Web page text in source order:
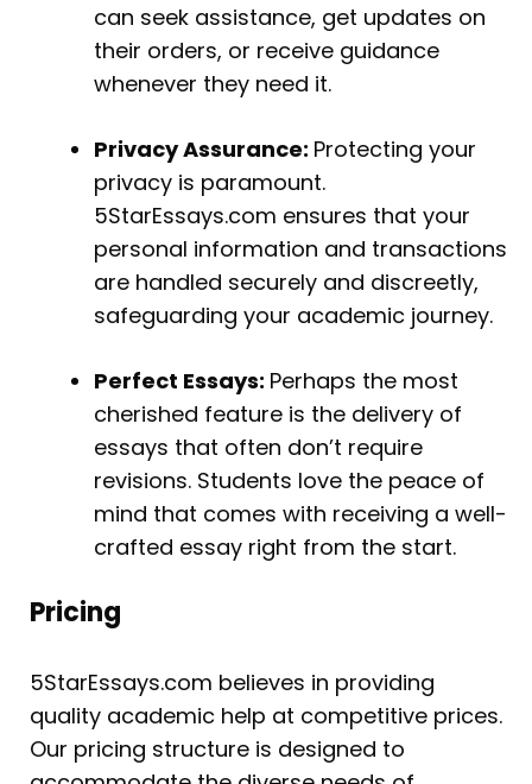
can seek assistance, get updates on
their orders, or receive guidance
whenever they need it.
Privacy Assurance: Protecting your
privacy is paramount.
5StarEssays.com ensures that your
personal information and transactions
are handled securely and discreetly,
safeguarding your academic journey.
Perfect Essays: Perhaps the most
cherished feature is the delivery of
essays that often don’t require
revisions. Students love the peace of
mind that comes with receiving a well-
crafted essay right from the start.
Pricing
5StarEssays.com believes in providing
quality academic help at competitive prices.
Our pricing structure is designed to